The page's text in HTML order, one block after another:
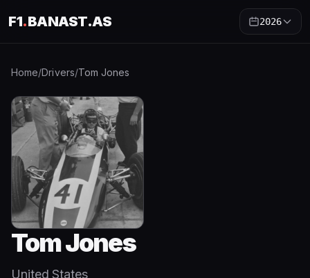
F1.BANAST.AS 2026
Home/Drivers/Tom Jones
Tom Jones
United States